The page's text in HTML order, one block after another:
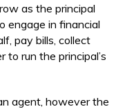
as the principal
engage in financial
pay bills, collect
to run the principal’s
agent, however the